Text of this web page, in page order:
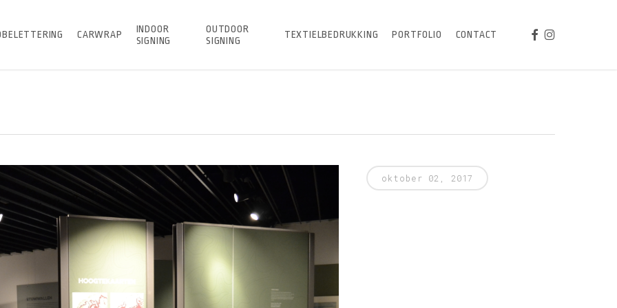
CARWRAP
INDOOR
SIGNING
OUTDOOR
SIGNING
TEXTIELBEDRUKKING PORTFOLIO CONTACT FACEBOOK
INSTAGRAM
oktober 02, 2017